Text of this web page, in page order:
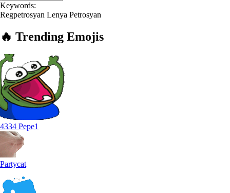
Keywords:
Regpetrosyan Lenya Petrosyan
🔥 Trending Emojis
4334 Pepe1
Partycat